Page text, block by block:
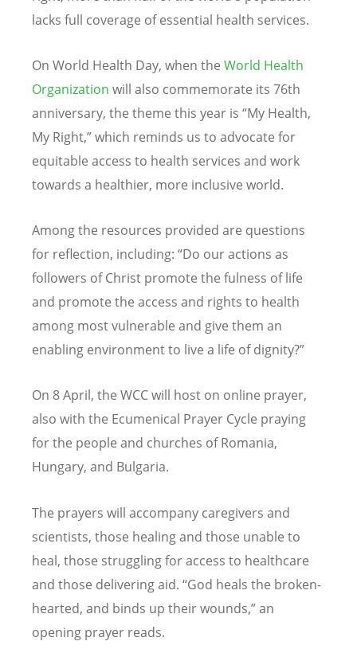
lacks full coverage of essential health services.
On World Health Day, when the World Health
Organization will also commemorate its 76th
anniversary, the theme this year is “My Health,
My Right,” which reminds us to advocate for
equitable access to health services and work
towards a healthier, more inclusive world.
Among the resources provided are questions
for reflection, including: “Do our actions as
followers of Christ promote the fulness of life
and promote the access and rights to health
among most vulnerable and give them an
enabling environment to live a life of dignity?”
On 8 April, the WCC will host on online prayer,
also with the Ecumenical Prayer Cycle praying
for the people and churches of Romania,
Hungary, and Bulgaria.
The prayers will accompany caregivers and
scientists, those healing and those unable to
heal, those struggling for access to healthcare
and those delivering aid. “God heals the broken-
hearted, and binds up their wounds,” an
opening prayer reads.